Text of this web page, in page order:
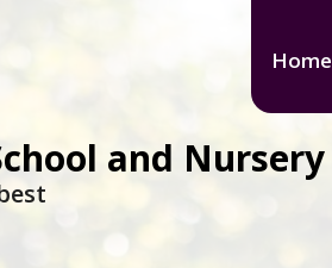
Home
and Nursery